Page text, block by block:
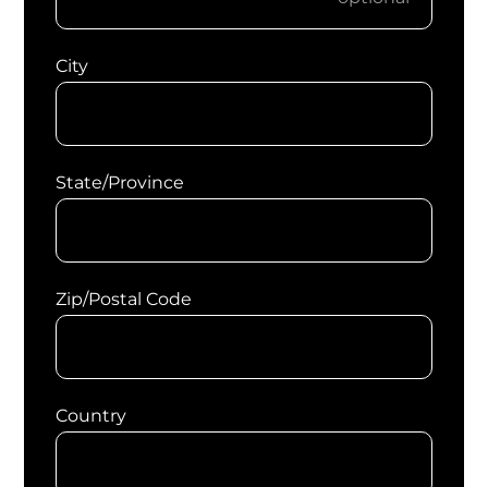
City
State/Province
Zip/Postal Code
Country